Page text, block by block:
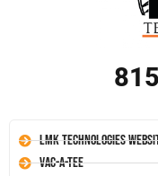
LMK Technologies
Vac-A-Tee